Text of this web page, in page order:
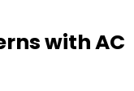
with AC